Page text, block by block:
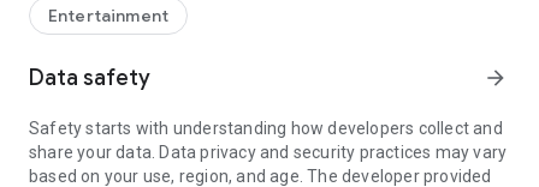
(With Tarot, today's horoscope, constellation
The dimensions are different !!)
Now, did you start riding a film thumb?
Tinder, Amanda, as of noon Dating
Are you using a blind date app?
Entertainment
Data safety arrow_forward
Safety starts with understanding how developers collect and
share your data. Data privacy and security practices may vary
based on your use, region, and age. The developer provided